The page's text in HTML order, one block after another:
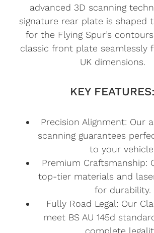
advanced 3D scanning
signature rear plate is shaped
for the Flying Spur’s
classic front plate seamlessly
UK dimensions.
KEY FEATURES:
Precision Alignment: Our
scanning guarantees
to your
Premium Craftsmanship:
top-tier materials and
for durability.
Fully Road Legal: Our
meet BS AU 145d
complete